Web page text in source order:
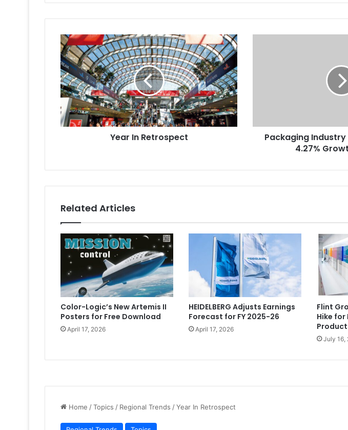
Year
In
Retrospect
Year In Retrospect
Packaging
4.27%
Related Articles
Color-Logic’s New Artemis II
Posters for Free Download
April 17, 2026
HEIDELBERG Adjusts Earnings
Forecast for FY 2025-26
April 17, 2026
Flint
Hike
July 16,